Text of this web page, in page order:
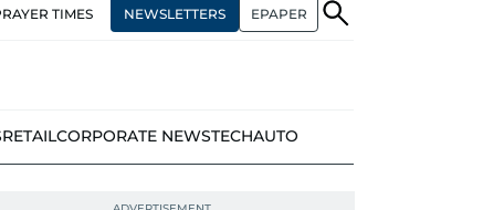
TIMES NEWSLETTERS EPAPER
RETAILCORPORATE NEWSTECHAUTO